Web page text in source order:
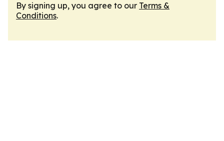
By signing up, you agree to our Terms &
Conditions.